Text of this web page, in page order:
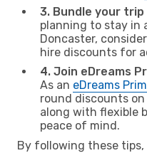
3. Bundle your
planning to stay in
Doncaster,
hire discounts for
4. Join eDreams
As an eDreams
round discounts
along with flexible
peace of mind.
By following these